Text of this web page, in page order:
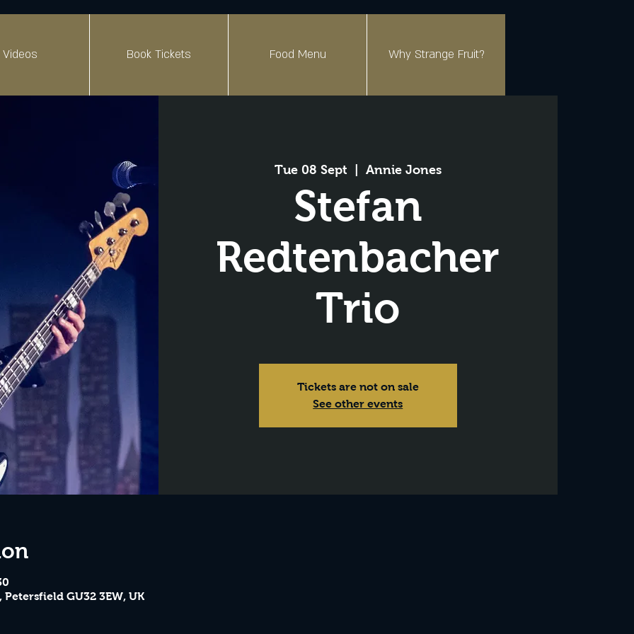
Videos Book Tickets Food Menu Why Strange Fruit?
Tue 08 Sept Annie Jones
Stefan
Redtenbacher
Trio
Tickets are not on sale
See other events
GU32 3EW, UK